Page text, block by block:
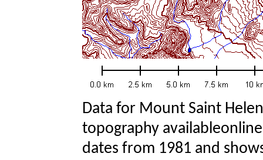
Data for Mount Saint
topography
dates from 1981 and